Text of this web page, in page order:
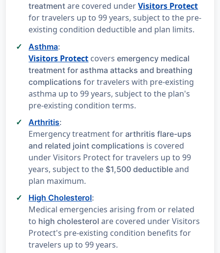
treatment are covered underVisitors Protect
for travelers up to 99 years, subject to the pre-
existing condition deductible and plan limits.
Asthma:
Visitors Protect coversemergency medical
treatment for asthma attacks and breathing
complications for travelers with pre-existing
asthma up to 99 years, subject to the plan's
pre-existing condition terms.
Arthritis:
Emergency treatment forarthritis flare-ups
and related joint complications is covered
under Visitors Protect for travelers up to 99
years, subject to the $1,500 deductible and
plan maximum.
High Cholesterol:
Medical emergencies arising from or related
to high cholesterol are covered under Visitors
Protect's pre-existing condition benefits for
travelers up to 99 years.